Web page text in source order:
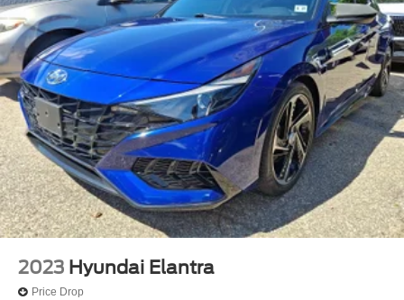
2023 Hyundai Elantra
Price Drop